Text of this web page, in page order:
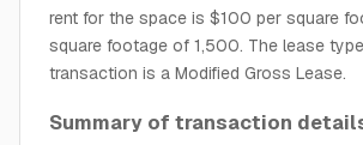
rent for the space is $100 per square
square footage of 1,500. The lease
transaction is a Modified Gross Lease.
Summary of transaction